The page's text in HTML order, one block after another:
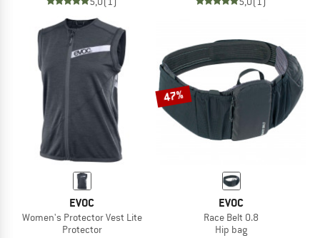
EVOC
Women's Protector Vest Lite
Protector
47%
EVOC
Race Belt 0.8
Hip bag